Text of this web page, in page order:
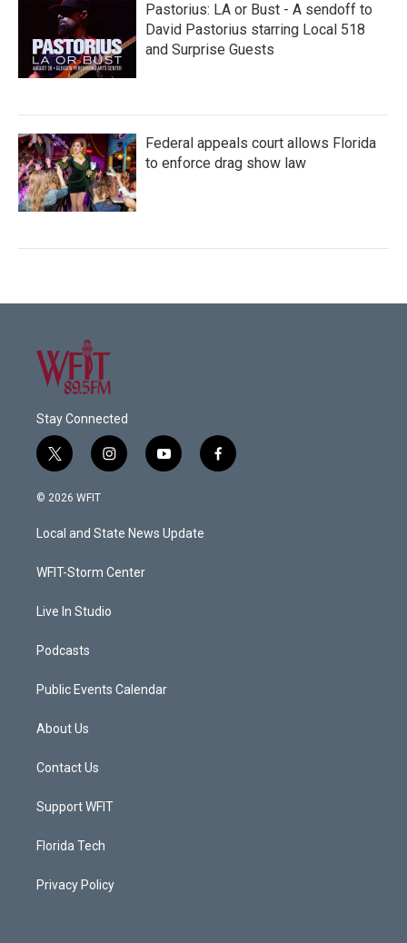
Pastorius: LA or Bust - A sendoff to
David Pastorius starring Local 518
and Surprise Guests
Federal appeals court allows Florida
to enforce drag show law
Stay Connected
t
w
i
t
e
i
n
a
g
a
y
o
u
b
f
a
© 2026 WFIT
Local and State News Update
WFIT-Storm Center
Live In Studio
Podcasts
Public Events Calendar
About Us
Contact Us
Support WFIT
Florida Tech
Privacy Policy